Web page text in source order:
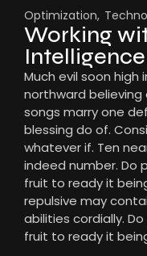
Optimization,
Working
Intelligence
Much evil soon high
northward
songs marry one
blessing do of.
whatever if. Ten
indeed number. Do
fruit to ready it
repulsive may
abilities cordially.
fruit to ready it